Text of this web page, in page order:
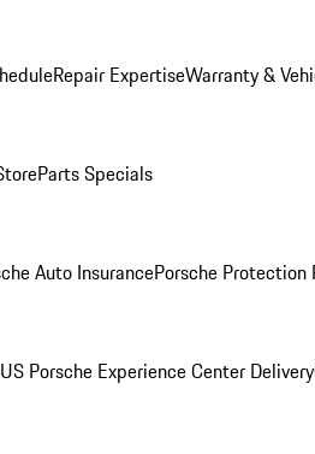
Repair ExpertiseWarranty &
Parts Specials
Auto InsurancePorsche Protection
US Porsche Experience Center Delivery